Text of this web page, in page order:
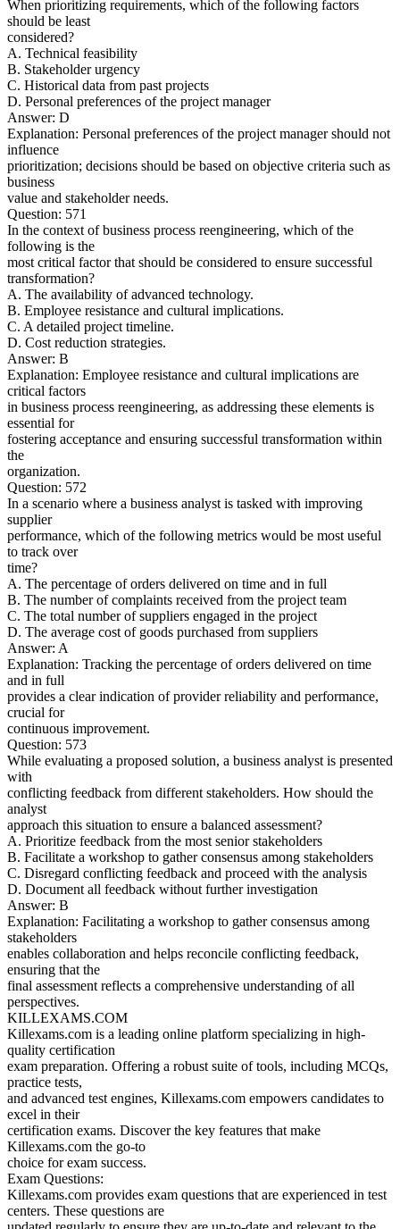
When prioritizing requirements, which of the following factors
should be least
considered?
A. Technical feasibility
B. Stakeholder urgency
C. Historical data from past projects
D. Personal preferences of the project manager
Answer: D
Explanation: Personal preferences of the project manager should not
influence
prioritization; decisions should be based on objective criteria such as
business
value and stakeholder needs.
Question: 571
In the context of business process reengineering, which of the
following is the
most critical factor that should be considered to ensure successful
transformation?
A. The availability of advanced technology.
B. Employee resistance and cultural implications.
C. A detailed project timeline.
D. Cost reduction strategies.
Answer: B
Explanation: Employee resistance and cultural implications are
critical factors
in business process reengineering, as addressing these elements is
essential for
fostering acceptance and ensuring successful transformation within
the
organization.
Question: 572
In a scenario where a business analyst is tasked with improving
supplier
performance, which of the following metrics would be most useful
to track over
time?
A. The percentage of orders delivered on time and in full
B. The number of complaints received from the project team
C. The total number of suppliers engaged in the project
D. The average cost of goods purchased from suppliers
Answer: A
Explanation: Tracking the percentage of orders delivered on time
and in full
provides a clear indication of provider reliability and performance,
crucial for
continuous improvement.
Question: 573
While evaluating a proposed solution, a business analyst is presented
with
conflicting feedback from different stakeholders. How should the
analyst
approach this situation to ensure a balanced assessment?
A. Prioritize feedback from the most senior stakeholders
B. Facilitate a workshop to gather consensus among stakeholders
C. Disregard conflicting feedback and proceed with the analysis
D. Document all feedback without further investigation
Answer: B
Explanation: Facilitating a workshop to gather consensus among
stakeholders
enables collaboration and helps reconcile conflicting feedback,
ensuring that the
final assessment reflects a comprehensive understanding of all
perspectives.
KILLEXAMS.COM
Killexams.com is a leading online platform specializing in high-
quality certification
exam preparation. Offering a robust suite of tools, including MCQs,
practice tests,
and advanced test engines, Killexams.com empowers candidates to
excel in their
certification exams. Discover the key features that make
Killexams.com the go-to
choice for exam success.
Exam Questions:
Killexams.com provides exam questions that are experienced in test
centers. These questions are